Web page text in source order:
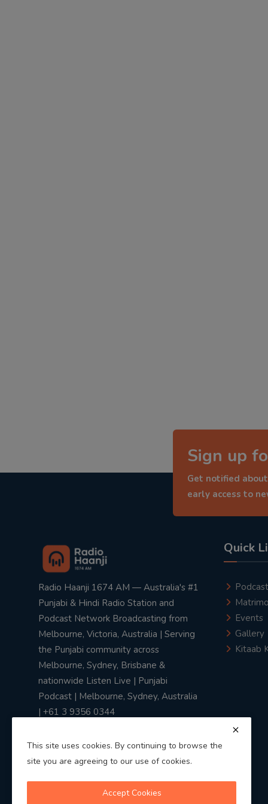
Sign up
Get notified
early access to
Radio Haanji 1674 AM — Australia's #1
Punjabi & Hindi Radio Station and
Podcast Network Broadcasting from
Melbourne, Victoria, Australia | Serving
the Punjabi community across
Melbourne, Sydney, Brisbane &
nationwide Listen Live | Punjabi
Podcast | Melbourne, Sydney, Australia
| +61 3 9356 0344
Quick
Podcast
Events
Gallery
Kitaab
This site uses cookies. By continuing to browse the
site you are agreeing to our use of cookies.
Accept Cookies